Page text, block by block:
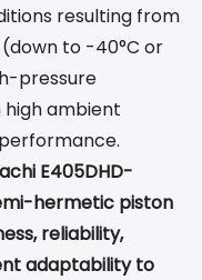
resulting from
to -40°C or
pressure
high ambient
E405DHD-
hermetic piston
reliability,
adaptability to